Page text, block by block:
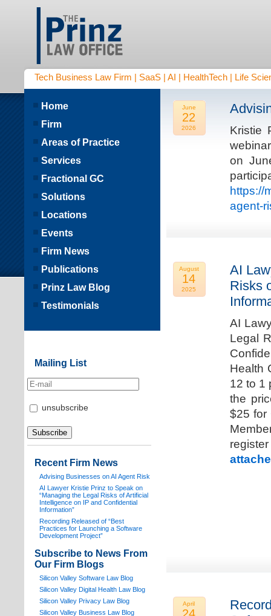
Tech Business Law Firm | SaaS | AI | HealthTech | Life
June
22
2026
Kristie
on
https://
agent-
August
14
2025
AI
Risks
AI
Legal
Health
12 to 1
the
$25 for
April
Home
Firm
Areas of Practice
Services
Fractional GC
Solutions
Locations
Events
Firm News
Publications
Prinz Law Blog
Testimonials
Mailing List
unsubscribe
Recent Firm News
Advising Businesses on AI Agent Risk
AI Lawyer Kristie Prinz to Speak on
“Managing the Legal Risks of Artificial
Intelligence on IP and Confidential
Information”
Recording Released of “Best
Practices for Launching a Software
Development Project”
Subscribe to News From
Our Firm Blogs
Silicon Valley Software Law Blog
Silicon Valley Digital Health Law Blog
Silicon Valley Privacy Law Blog
Silicon Valley Business Law Blog